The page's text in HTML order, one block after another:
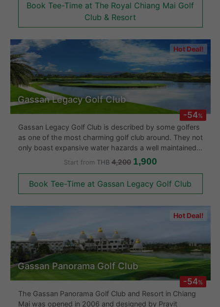
Golf Course has an ambiance like no other.
Book Tee-Time at The Royal Chiang Mai Golf
Club & Resort
Hot Deal!
-54%
Gassan Legacy Golf Club
Gassan Legacy Golf Club is described by some golfers
as one of the most charming golf club around. They not
only boast expansive water hazards a well maintained
course and breath taking scenery but is also
considered by many golfers as a championship golf
Start from THB 4,200 1,900
Book Tee-Time at Gassan Legacy Golf Club
Hot Deal!
-54%
Gassan Panorama Golf Club
The Gassan Panorama Golf Club and Resort in Chiang
Mai was opened in 2006 and designed by Pravit